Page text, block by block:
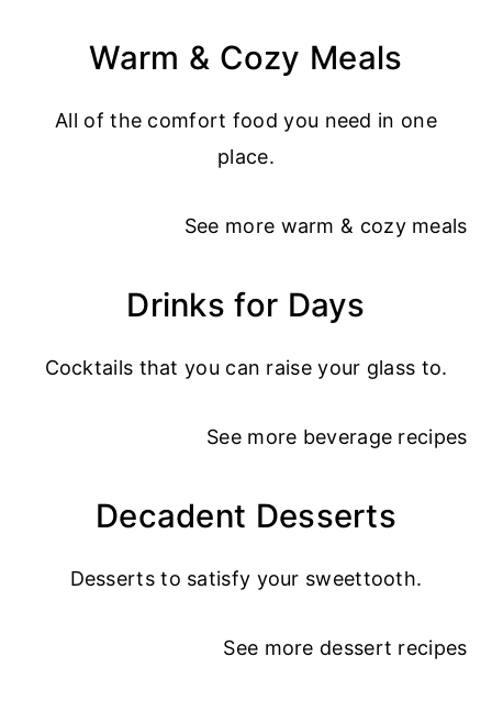
Warm & Cozy Meals
All of the comfort food you need in one
place.
See more warm & cozy meals
Drinks for Days
Cocktails that you can raise your glass to.
See more beverage recipes
Decadent Desserts
Desserts to satisfy your sweettooth.
See more dessert recipes